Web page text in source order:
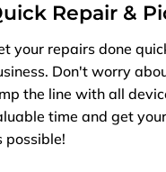
Repair &
your repairs done
Don't worry
the line with all
time and get
possible!